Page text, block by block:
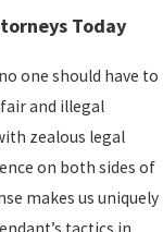
Today
one should have to
and illegal
zealous legal
on both sides of
makes us uniquely